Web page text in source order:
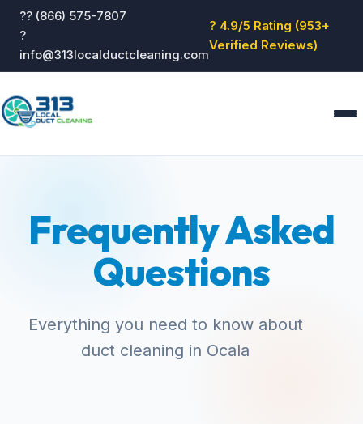
?? (866) 575-7807
?
info@313localductcleaning.com
? 4.9/5 Rating (953+
Verified Reviews)
About
Blog
Reviews
Contact
Frequently Asked
Questions
Everything you need to know about
duct cleaning in Ocala